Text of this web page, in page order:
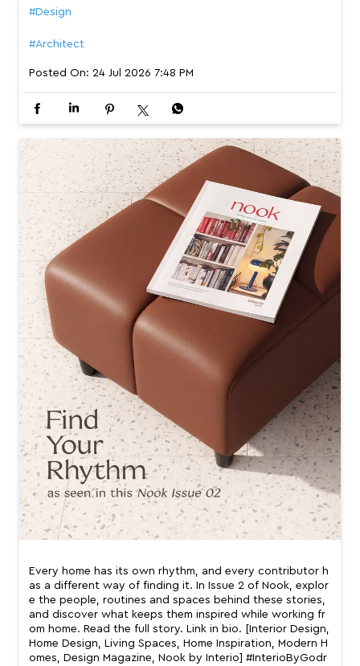
#Design
#Architect
Posted On: 24 Jul 2026 7:48 PM
Every home has its own rhythm, and every contributor h
as a different way of finding it. In Issue 2 of Nook, explor
e the people, routines and spaces behind these stories,
and discover what keeps them inspired while working fr
om home. Read the full story. Link in bio. [Interior Design,
Home Design, Living Spaces, Home Inspiration, Modern H
omes, Design Magazine, Nook by Interio] #InterioByGodr